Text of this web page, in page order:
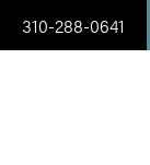
310-288-0641